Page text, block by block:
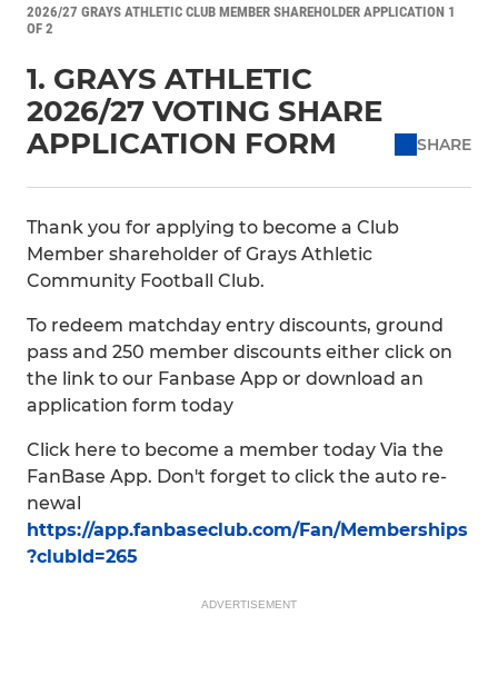
2026/27 GRAYS ATHLETIC CLUB MEMBER SHAREHOLDER APPLICATION 1
OF 2
1. GRAYS ATHLETIC
2026/27 VOTING SHARE
APPLICATION FORM
SHARE
Thank you for applying to become a Club
Member shareholder of Grays Athletic
Community Football Club.
To redeem matchday entry discounts, ground
pass and 250 member discounts either click on
the link to our Fanbase App or download an
application form today
Click here to become a member today Via the
FanBase App. Don't forget to click the auto re-
newal
https://app.fanbaseclub.com/Fan/Memberships
?clubId=265
ADVERTISEMENT